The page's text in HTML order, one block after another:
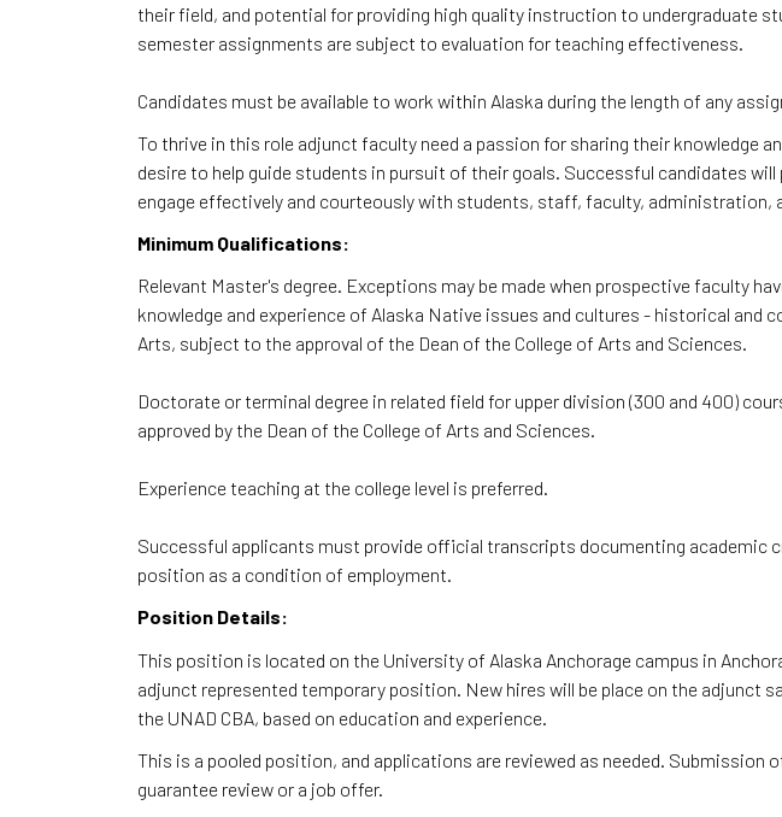
their field, and potential for providing high quality instruction to undergraduate
semester assignments are subject to evaluation for teaching effectiveness.
Candidates must be available to work within Alaska during the length of any
To thrive in this role adjunct faculty need a passion for sharing their knowledge
desire to help guide students in pursuit of their goals. Successful candidates
engage effectively and courteously with students, staff, faculty, administration,
Minimum Qualifications:
Relevant Master's degree. Exceptions may be made when prospective faculty
knowledge and experience of Alaska Native issues and cultures - historical and
Arts, subject to the approval of the Dean of the College of Arts and Sciences.
Doctorate or terminal degree in related field for upper division (300 and 400)
approved by the Dean of the College of Arts and Sciences.
Experience teaching at the college level is preferred.
Successful applicants must provide official transcripts documenting academic
position as a condition of employment.
Position Details:
This position is located on the University of Alaska Anchorage campus in
adjunct represented temporary position. New hires will be place on the adjunct
the UNAD CBA, based on education and experience.
This is a pooled position, and applications are reviewed as needed. Submission
guarantee review or a job offer.